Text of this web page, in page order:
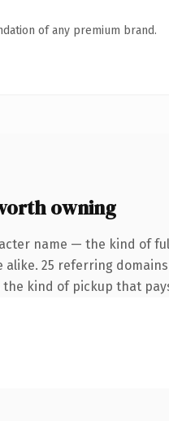
of any premium brand.
owning
name — the kind of
25 referring
kind of pickup that